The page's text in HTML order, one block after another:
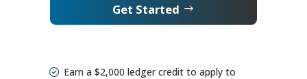
Get Started
Earn a $2,000 ledger credit to apply to